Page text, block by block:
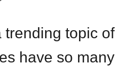
trending topic
have so